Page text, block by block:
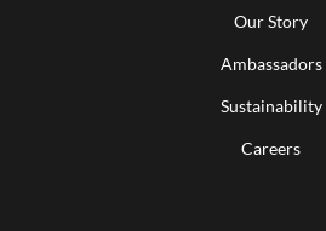
Our Story
Ambassadors
Sustainability
Careers